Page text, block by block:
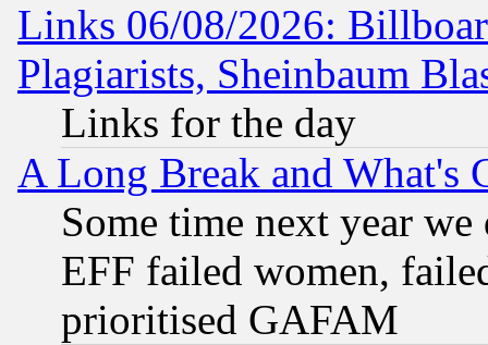
Links 06/08/2026:
Plagiarists, Sheinbaum
Links for the day
A Long Break and What's
Some time next year
EFF failed women,
prioritised GAFAM